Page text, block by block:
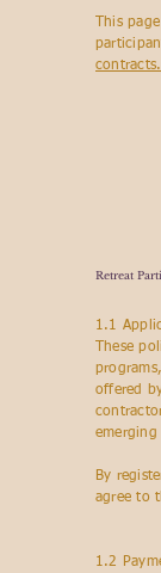
This
contracts.
Retreat
1.1
These
offered
emerging
By
agree to
1.2